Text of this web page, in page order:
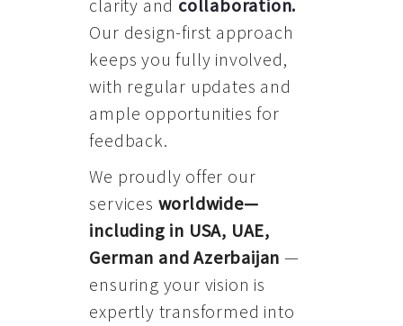
clarity and collaboration.
Our design-first approach
keeps you fully involved,
with regular updates and
ample opportunities for
feedback.
We proudly offer our
services worldwide—
including in USA, UAE,
German and Azerbaijan —
ensuring your vision is
expertly transformed into